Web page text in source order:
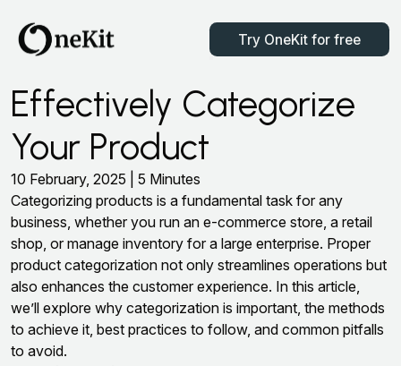
Try OneKit for free
Effectively Categorize
Your Product
10 February, 2025 | 5 Minutes
Categorizing products is a fundamental task for any
business, whether you run an e-commerce store, a retail
shop, or manage inventory for a large enterprise. Proper
product categorization not only streamlines operations but
also enhances the customer experience. In this article,
we’ll explore why categorization is important, the methods
to achieve it, best practices to follow, and common pitfalls
to avoid.